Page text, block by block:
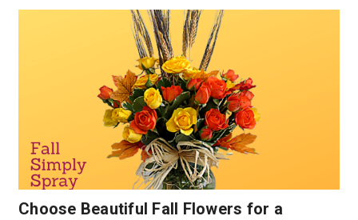
Choose Beautiful Fall Flowers for a